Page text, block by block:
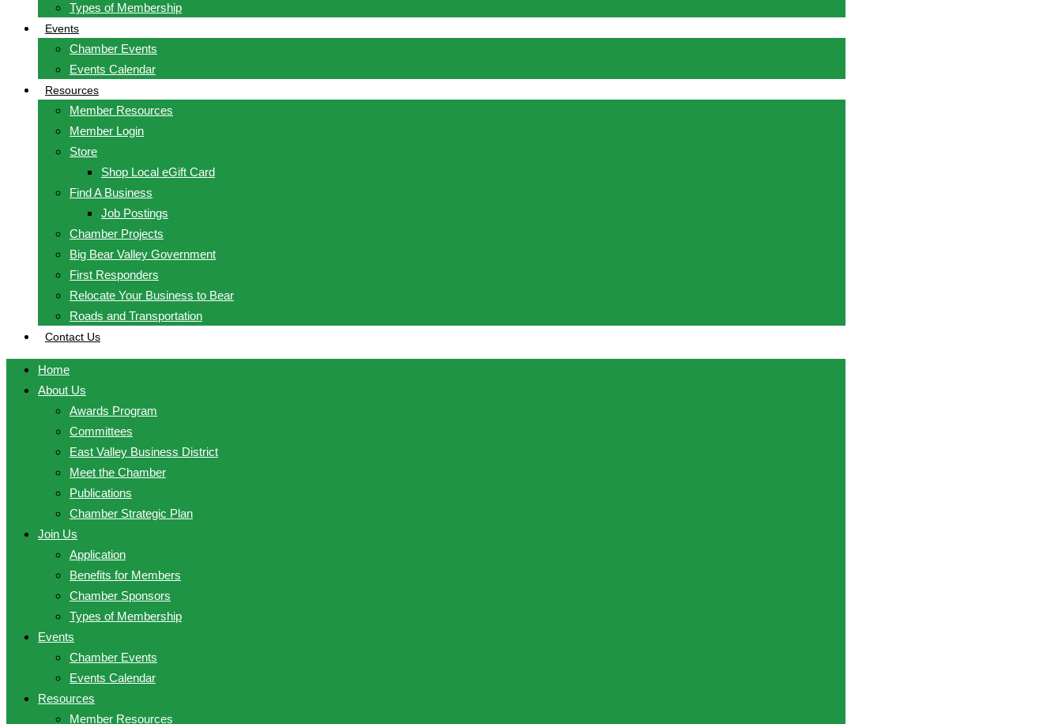
Types of Membership
Events
Chamber Events
Events Calendar
Resources
Member Resources
Member Login
Store
Shop Local eGift Card
Find A Business
Job Postings
Chamber Projects
Big Bear Valley Government
First Responders
Relocate Your Business to Bear
Roads and Transportation
Contact Us
Home
About Us
Awards Program
Committees
East Valley Business District
Meet the Chamber
Publications
Chamber Strategic Plan
Join Us
Application
Benefits for Members
Chamber Sponsors
Types of Membership
Events
Chamber Events
Events Calendar
Resources
Member Resources